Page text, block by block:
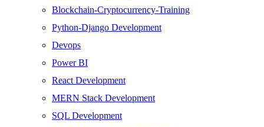
Blockchain-Cryptocurrency-Training
Python-Django Development
Devops
Power BI
React Development
MERN Stack Development
SQL Development